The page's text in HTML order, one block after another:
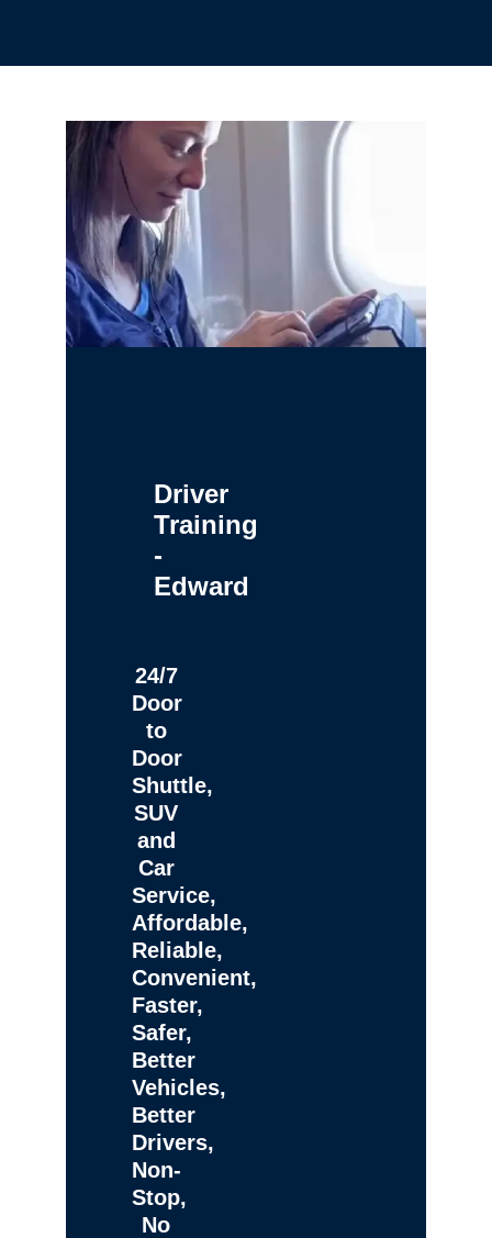
Driver
Training
-
Edward
24/7
Door
to
Door
Shuttle,
SUV
and
Car
Service,
Affordable,
Reliable,
Convenient,
Faster,
Safer,
Better
Vehicles,
Better
Drivers,
Non-
Stop,
No